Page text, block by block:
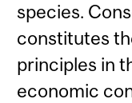
species.
constitutes
principles in
economic